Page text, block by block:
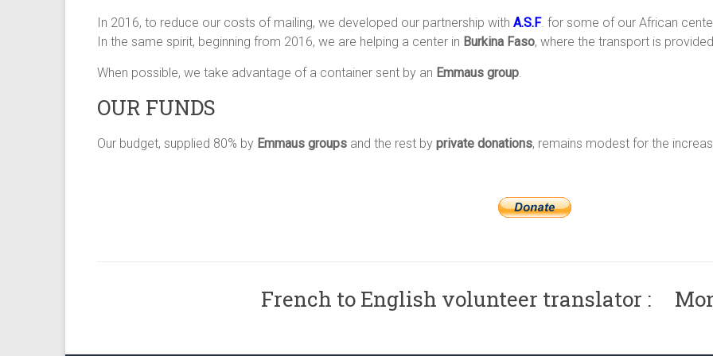
In 2016, to reduce our costs of mailing, we developed our partnership with A.S.F. for some of our African
In the same spirit, beginning from 2016, we are helping a center in Burkina Faso, where the transport is
When possible, we take advantage of a container sent by an Emmaus group.
OUR FUNDS
Our budget, supplied 80% by Emmaus groups and the rest by private donations, remains modest for the
French to English volunteer translator :